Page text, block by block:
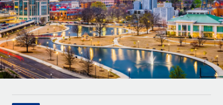
INFRASTRUCTURE
Remote Embedded
Seamlessly integrate HR into workflows
Platform
Built-in core HR functions for your team
Connect New
Agile global HR & payroll solutions for growing
companies
Mid-market
Expand teams with tailored HR solutions
Enterprise
Global HR for large businesses
LEARN WITH REMOTE
Research & Guides
Case studies
HR Glossary
Deutsch
Español
Italiano